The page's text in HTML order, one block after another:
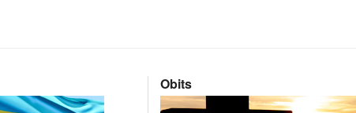
Obits